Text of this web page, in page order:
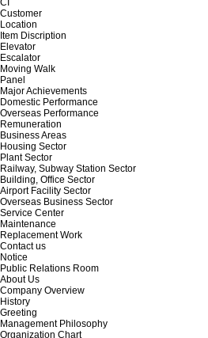
CI
Customer
Location
Item Discription
Elevator
Escalator
Moving Walk
Panel
Major Achievements
Domestic Performance
Overseas Performance
Remuneration
Business Areas
Housing Sector
Plant Sector
Railway, Subway Station Sector
Building, Office Sector
Airport Facility Sector
Overseas Business Sector
Service Center
Maintenance
Replacement Work
Contact us
Notice
Public Relations Room
About Us
Company Overview
History
Greeting
Management Philosophy
Organization Chart